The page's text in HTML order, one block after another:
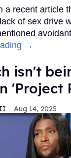
a recent article
of sex drive
→
isn't
'Project
Aug 14, 2025